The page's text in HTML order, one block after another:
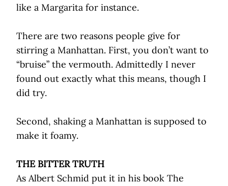
like a Margarita for instance.
There are two reasons people give for
stirring a Manhattan. First, you don’t want to
“bruise” the vermouth. Admittedly I never
found out exactly what this means, though I
did try.
Second, shaking a Manhattan is supposed to
make it foamy.
THE BITTER TRUTH
As Albert Schmid put it in his book The